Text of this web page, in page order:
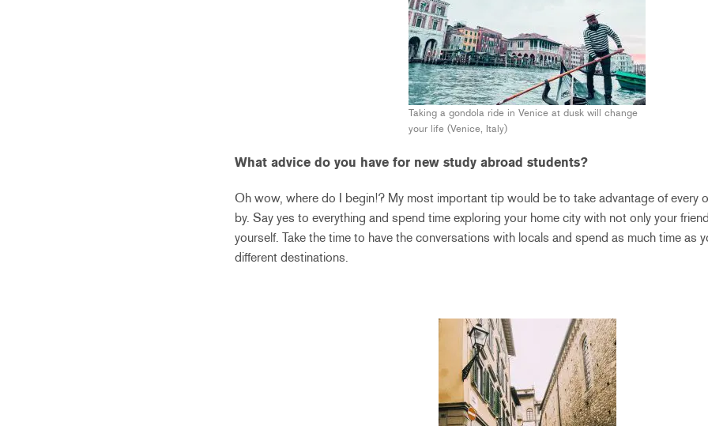
Taking a gondola ride in Venice at dusk will change
your life (Venice, Italy)
What advice do you have for new study abroad students?
Oh wow, where do I begin!? My most important tip would be to take advantage of every
by. Say yes to everything and spend time exploring your home city with not only your
yourself. Take the time to have the conversations with locals and spend as much time as
different destinations.